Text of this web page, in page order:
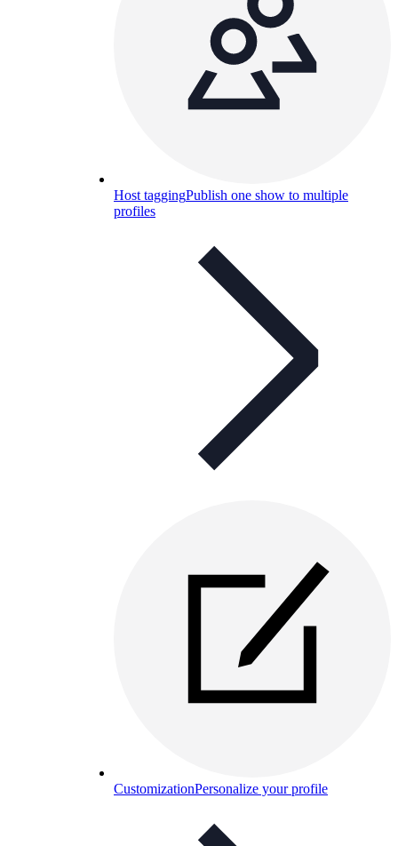
Host taggingPublish one show to multiple
profiles
CustomizationPersonalize your profile